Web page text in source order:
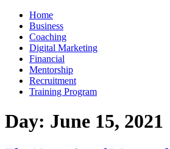
Home
Business
Coaching
Digital Marketing
Financial
Mentorship
Recruitment
Training Program
Day: June 15, 2021